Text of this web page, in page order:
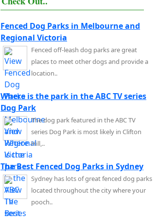
Fenced Dog Parks in Melbourne and
Regional Victoria
Fenced off-leash dog parks are great
places to meet other dogs and provide a
location..
Where is the park in the ABC TV series
Dog Park
The dog park featured in the ABC TV
series Dog Park is most likely in Clifton
Hill,..
The Best Fenced Dog Parks in Sydney
Sydney has lots of great fenced dog parks
located throughout the city where your
pooch..